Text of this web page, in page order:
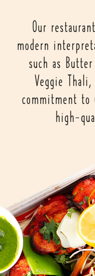
Our
modern
such as
Veggie
commitment
high-